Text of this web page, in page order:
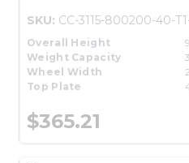
SKU: CC-3115-800200-40-
Overall Height
Weight Capacity
Wheel Width
Top Plate
$365.21